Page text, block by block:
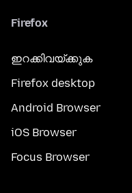
Firefox
ഇറക്കിവയ്ക്കുക
Firefox desktop
Android Browser
iOS Browser
Focus Browser